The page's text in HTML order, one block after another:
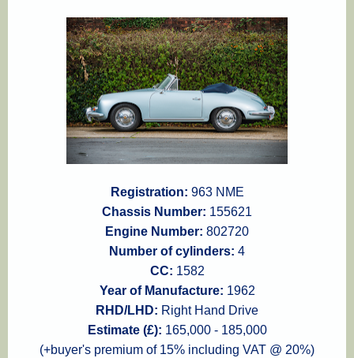
Registration: 963 NME
Chassis Number: 155621
Engine Number: 802720
Number of cylinders: 4
CC: 1582
Year of Manufacture: 1962
RHD/LHD: Right Hand Drive
Estimate (£): 165,000 - 185,000
(+buyer's premium of 15% including VAT @ 20%)